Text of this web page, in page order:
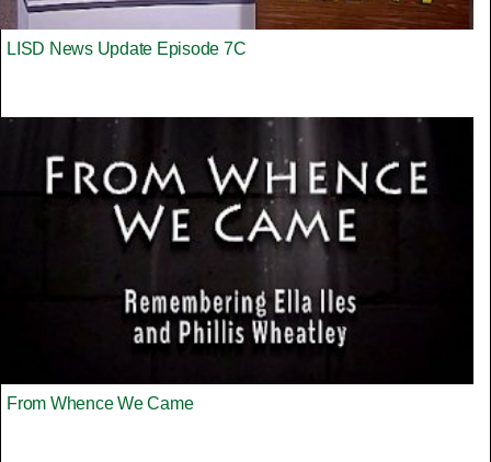
LISD News Update Episode 7C
From Whence We Came